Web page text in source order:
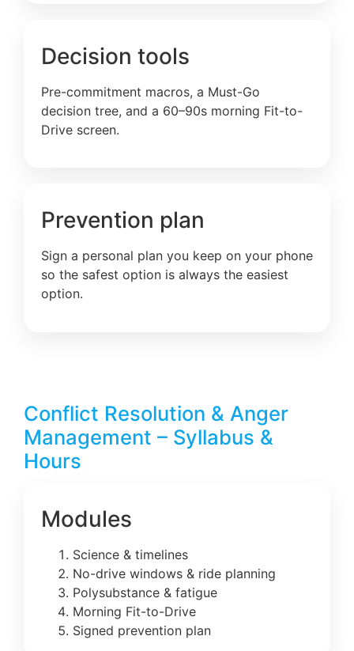
Decision tools
Pre-commitment macros, a Must-Go
decision tree, and a 60–90s morning Fit-to-
Drive screen.
Prevention plan
Sign a personal plan you keep on your phone
so the safest option is always the easiest
option.
Conflict Resolution & Anger
Management – Syllabus &
Hours
Modules
Science & timelines
No-drive windows & ride planning
Polysubstance & fatigue
Morning Fit-to-Drive
Signed prevention plan